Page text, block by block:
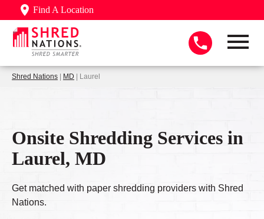
Find A Location
Shred Nations | MD | Laurel
Onsite Shredding Services in
Laurel, MD
Get matched with paper shredding providers with Shred
Nations.